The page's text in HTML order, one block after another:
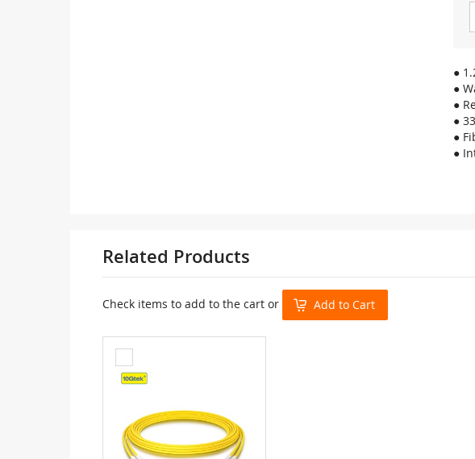
●
●
●
●
●
●
Related Products
Check items to add to the cart or Add to Cart
to
Cart